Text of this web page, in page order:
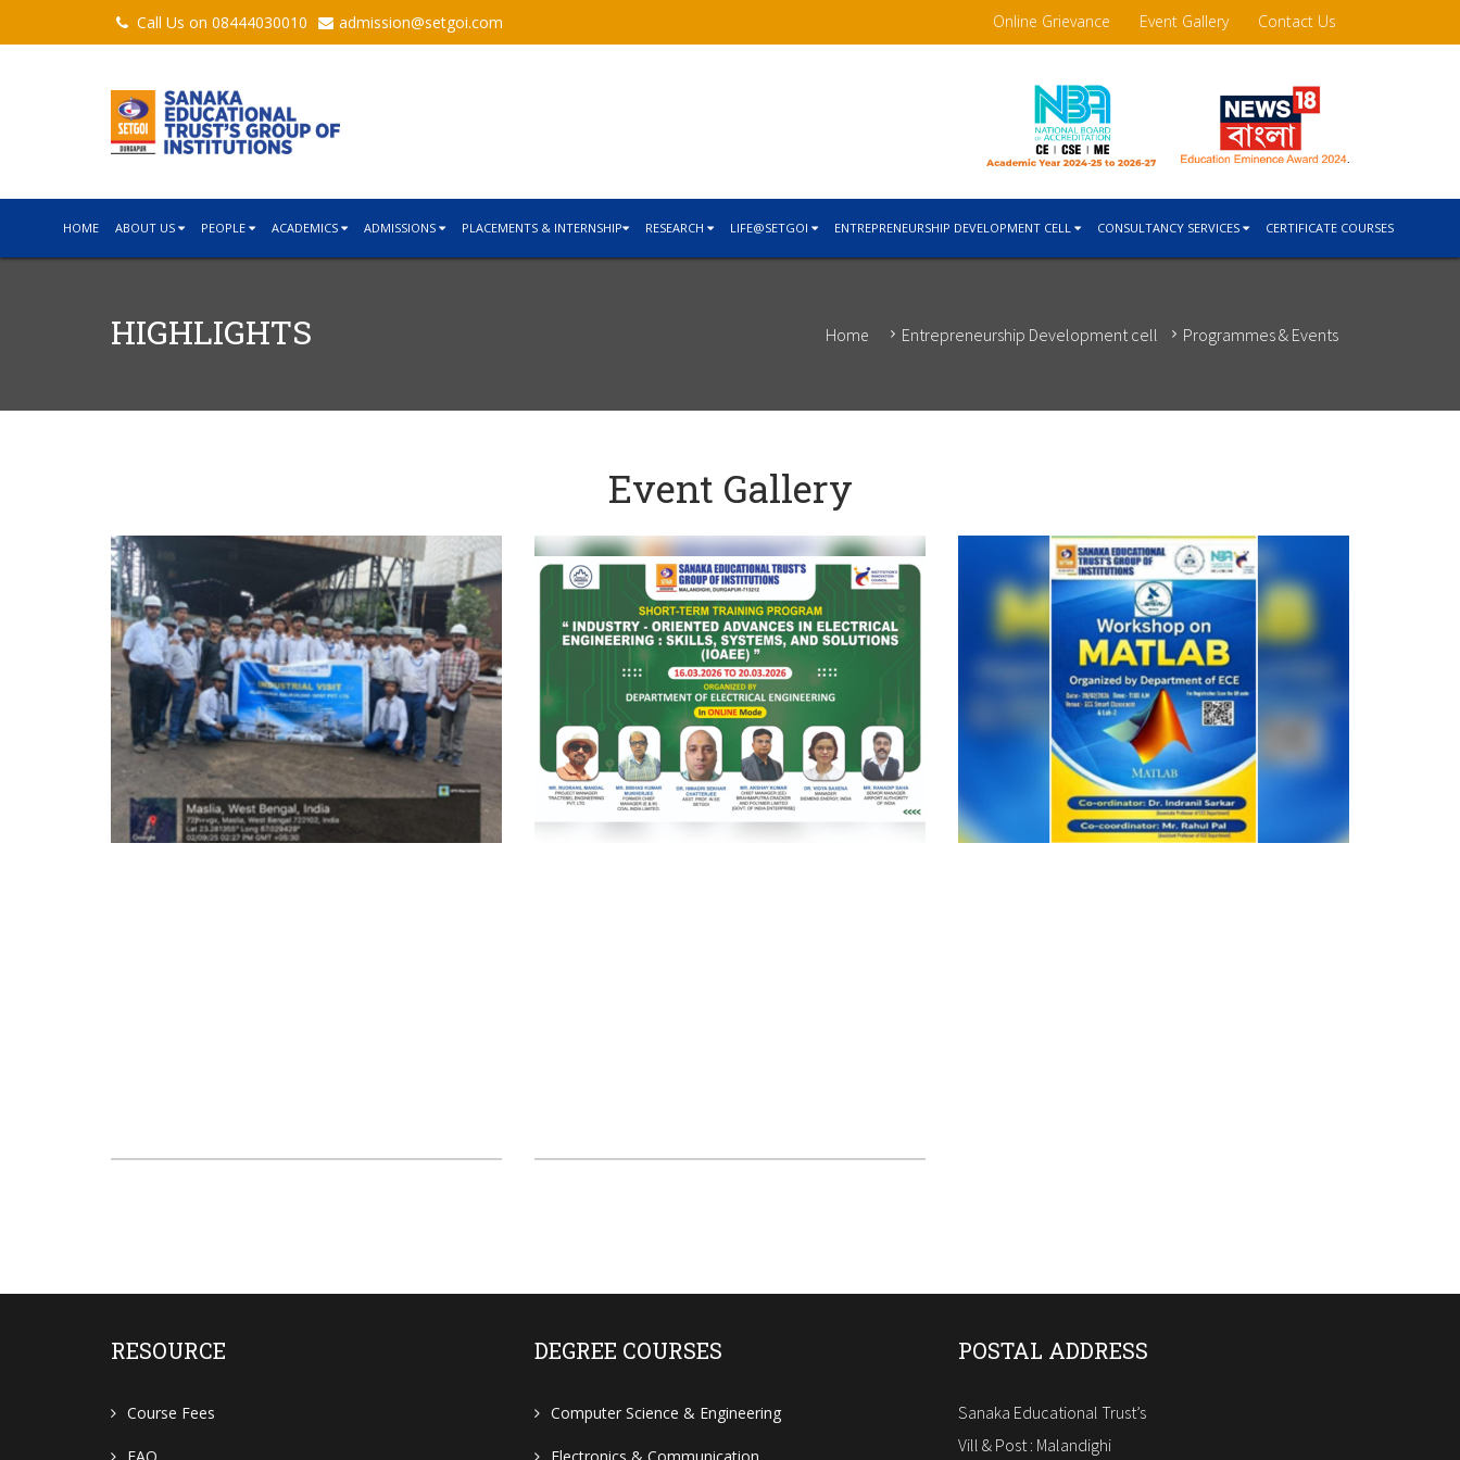
Call Us on 08444030010 admission@setgoi.com Online Grievance Event Gallery Contact Us
HOME ABOUT US PEOPLE ACADEMICS ADMISSIONS PLACEMENTS & INTERNSHIP RESEARCH LIFE@SETGOI ENTREPRENEURSHIP DEVELOPMENT CELL CONSULTANCY SERVICES CERTIFICATE COURSES
HIGHLIGHTS Home Entrepreneurship Development cell Programmes & Events
Event Gallery
RESOURCE
Course Fees
DEGREE COURSES
Computer Science & Engineering
POSTAL ADDRESS
Sanaka Educational Trust’s
Vill & Post : Malandighi